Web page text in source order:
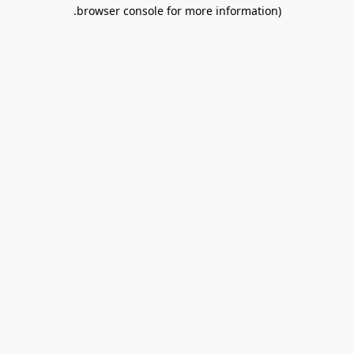
browser console for more information)
.